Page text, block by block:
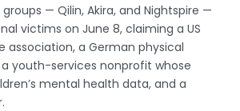
— Qilin, Akira, and Nightspire —
victims on June 8, claiming a US
a German physical
youth-services nonprofit whose
mental health data, and a